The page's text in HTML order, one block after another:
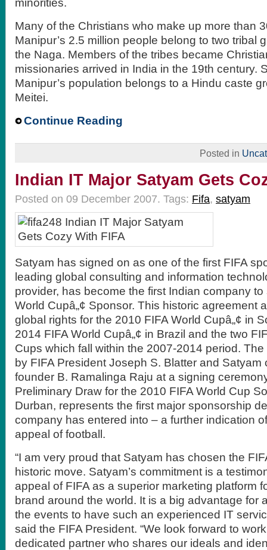
minorities.
Many of the Christians who make up more than
Manipur’s 2.5 million people belong to two tribal
the Naga. Members of the tribes became
missionaries arrived in India in the 19th century.
Manipur’s population belongs to a Hindu caste
Meitei.
Continue Reading
Posted in
Indian IT Major Satyam Gets
Posted on 09 December 2007. Tags: Fifa, satyam
Satyam has signed on as one of the first FIFA
leading global consulting and information
provider, has become the first Indian company
World Cupâ„¢ Sponsor. This historic agreement
global rights for the 2010 FIFA World Cupâ„¢ in
2014 FIFA World Cupâ„¢ in Brazil and the two
Cups which fall within the 2007-2014 period.
by FIFA President Joseph S. Blatter and Satyam
founder B. Ramalinga Raju at a signing
Preliminary Draw for the 2010 FIFA World Cup
Durban, represents the first major sponsorship
company has entered into – a further indication
appeal of football.
“I am very proud that Satyam has chosen the
historic move. Satyam’s commitment is a
appeal of FIFA as a superior marketing platform
brand around the world. It is a big advantage for
the events to have such an experienced IT
said the FIFA President. “We look forward to
dedicated partner who shares our ideals and